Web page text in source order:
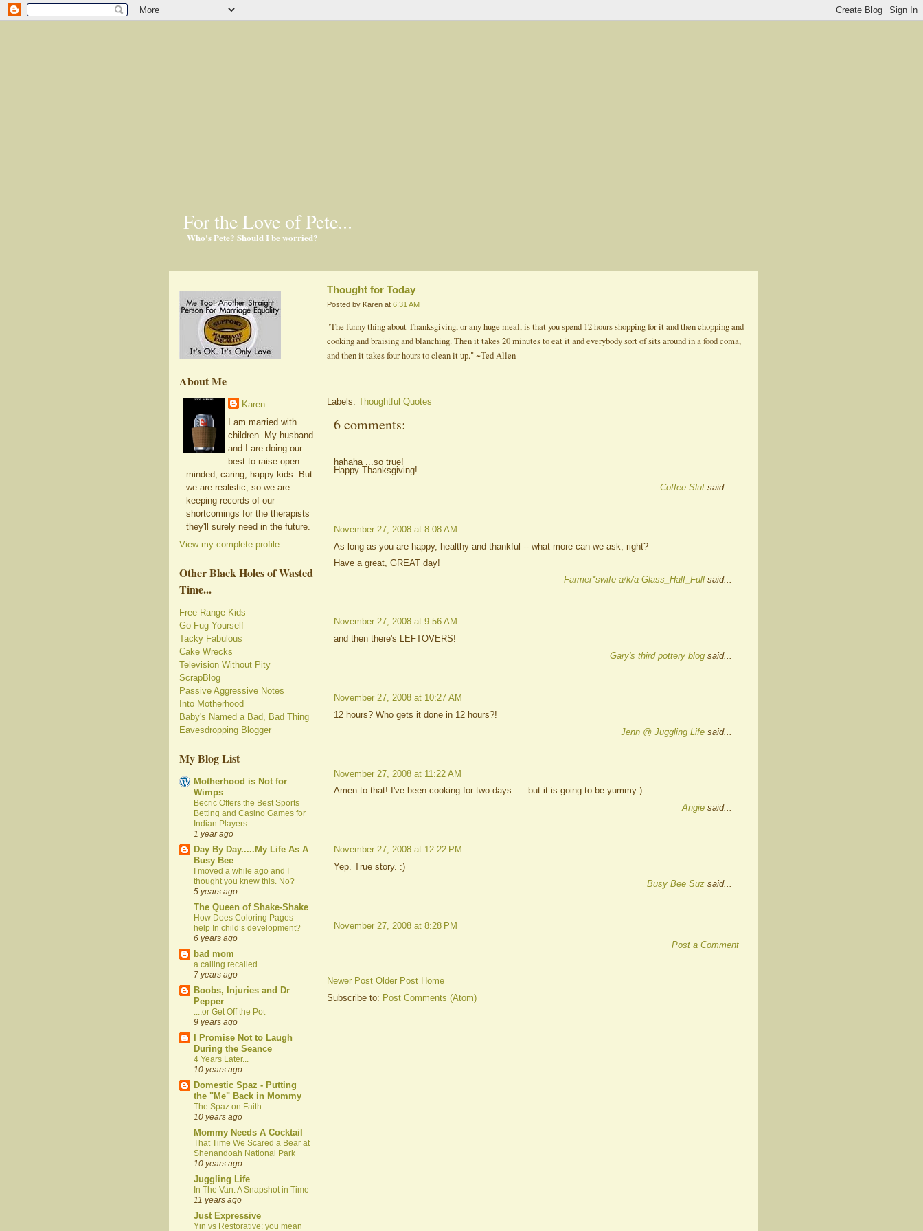
For the Love of Pete...
Who's Pete? Should I be worried?
About Me
Karen
I am married with
children. My husband
and I are doing our
best to raise open
minded, caring, happy kids. But
we are realistic, so we are
keeping records of our
shortcomings for the therapists
they'll surely need in the future.
View my complete profile
Other Black Holes of Wasted
Time...
Free Range Kids
Go Fug Yourself
Tacky Fabulous
Cake Wrecks
Television Without Pity
ScrapBlog
Passive Aggressive Notes
Into Motherhood
Baby's Named a Bad, Bad Thing
Eavesdropping Blogger
My Blog List
Motherhood is Not for
Wimps
Becric Offers the Best Sports
Betting and Casino Games for
Indian Players
1 year ago
Day By Day.....My Life As A
Busy Bee
I moved a while ago and I
thought you knew this. No?
5 years ago
The Queen of Shake-Shake
How Does Coloring Pages
help In child’s development?
6 years ago
bad mom
a calling recalled
7 years ago
Boobs, Injuries and Dr
Pepper
....or Get Off the Pot
9 years ago
I Promise Not to Laugh
During the Seance
4 Years Later...
10 years ago
Domestic Spaz - Putting
the "Me" Back in Mommy
The Spaz on Faith
10 years ago
Mommy Needs A Cocktail
That Time We Scared a Bear at
Shenandoah National Park
10 years ago
Juggling Life
In The Van: A Snapshot in Time
11 years ago
Just Expressive
Yin vs Restorative: you mean
Thought for Today
Posted by Karen at 6:31 AM
"The funny thing about Thanksgiving, or any huge meal, is that you spend 12 hours shopping for it and then chopping and
cooking and braising and blanching. Then it takes 20 minutes to eat it and everybody sort of sits around in a food coma,
and then it takes four hours to clean it up." ~Ted Allen
Labels: Thoughtful Quotes
6 comments:
hahaha ...so true!
Happy Thanksgiving!
Coffee Slut said...
November 27, 2008 at 8:08 AM
As long as you are happy, healthy and thankful -- what more can we ask, right?
Have a great, GREAT day!
Farmer*swife a/k/a Glass_Half_Full said...
November 27, 2008 at 9:56 AM
and then there's LEFTOVERS!
Gary's third pottery blog said...
November 27, 2008 at 10:27 AM
12 hours? Who gets it done in 12 hours?!
Jenn @ Juggling Life said...
November 27, 2008 at 11:22 AM
Amen to that! I've been cooking for two days......but it is going to be yummy:)
Angie said...
November 27, 2008 at 12:22 PM
Yep. True story. :)
Busy Bee Suz said...
November 27, 2008 at 8:28 PM
Post a Comment
Newer Post Older Post Home
Subscribe to: Post Comments (Atom)